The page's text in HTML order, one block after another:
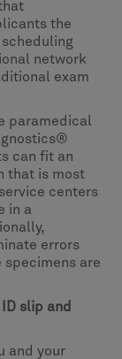
the
network
exam
paramedical
can fit an
that is most
centers
in a
errors
are
slip and
and your